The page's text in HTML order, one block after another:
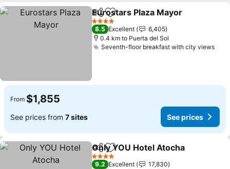
ShareAdd to favorites
Eurostars Plaza Mayor
4 Stars
8.5 Excellent
6,405
0.4 km to Puerta del Sol
Seventh-floor breakfast with city views
From $1,855
See prices from 7 sites See prices
ShareAdd to favorites
Only YOU Hotel Atocha
4 Stars
9.2 Excellent
17,830